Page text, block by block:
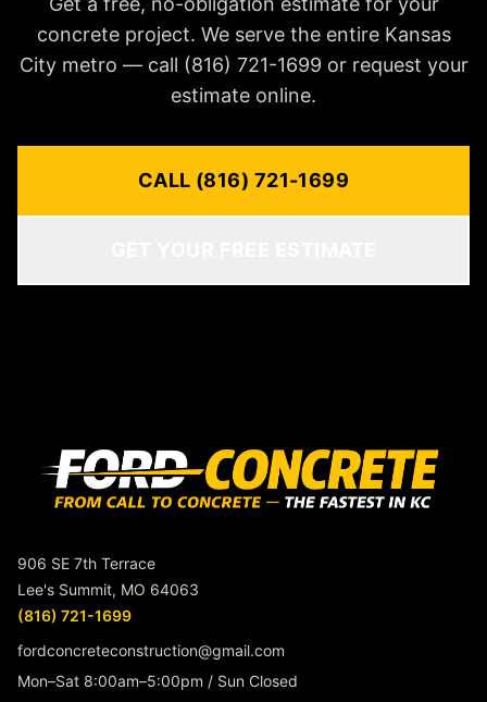
concrete project. We serve the entire Kansas
City metro — call (816) 721-1699 or request your
estimate online.
CALL (816) 721-1699
906 SE 7th Terrace
Lee's Summit, MO 64063
(816) 721-1699
fordconcreteconstruction@gmail.com
Mon–Sat 8:00am–5:00pm / Sun Closed